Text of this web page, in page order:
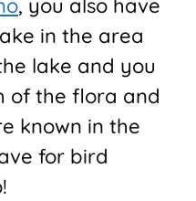
, you also have
in the area
lake and you
of the flora and
known in the
for bird